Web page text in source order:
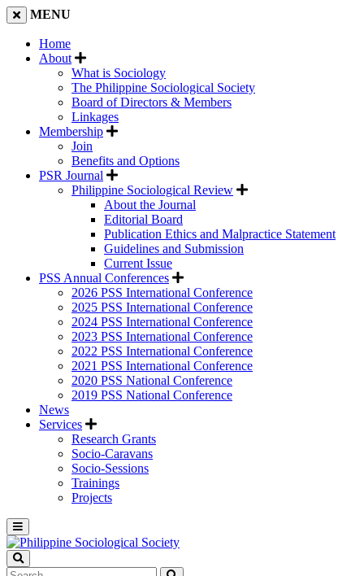
MENU
Home
About
What is Sociology
The Philippine Sociological Society
Board of Directors & Members
Linkages
Membership
Join
Benefits and Options
PSR Journal
Philippine Sociological Review
About the Journal
Editorial Board
Publication Ethics and Malpractice Statement
Guidelines and Submission
Current Issue
PSS Annual Conferences
2026 PSS International Conference
2025 PSS International Conference
2024 PSS International Conference
2023 PSS International Conference
2022 PSS International Conference
2021 PSS International Conference
2020 PSS National Conference
2019 PSS National Conference
News
Services
Research Grants
Socio-Caravans
Socio-Sessions
Trainings
Projects